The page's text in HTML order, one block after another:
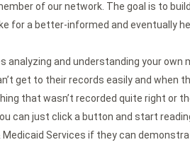
of our network. The goal is to
a better-informed and eventually
and understanding your own
get to their records easily and
that wasn’t recorded quite right or
can just click a button and start
Services if they can